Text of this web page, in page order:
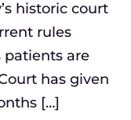
historic court
rules
patients are
has given
[…]